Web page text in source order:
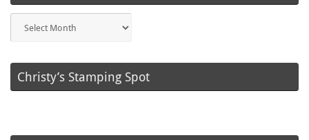
Christy’s Stamping Spot